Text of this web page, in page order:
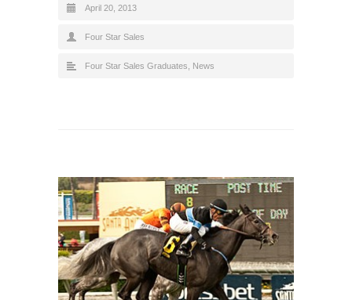
April 20, 2013
Four Star Sales
Four Star Sales Graduates News